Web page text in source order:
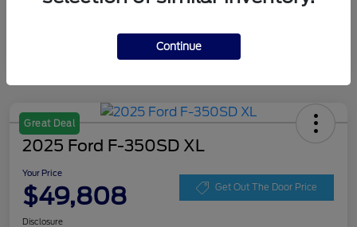
Great Deal
2025 Ford F-350SD XL
Your Price
$49,808 Get Out The Door Price
Disclosure
Continue